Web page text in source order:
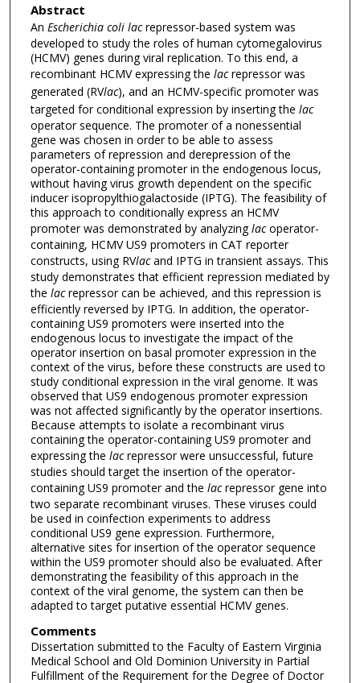
Abstract
An Escherichia coli lacrepressor-based system was
developed to study the roles of human cytomegalovirus
(HCMV) genes during viral replication. To this end, a
recombinant HCMV expressing the lacrepressor was
generated (RVlac), and an HCMV-specific promoter was
targeted for conditional expression by inserting the lac
operator sequence. The promoter of a nonessential
gene was chosen in order to be able to assess
parameters of repression and derepression of the
operator-containing promoter in the endogenous locus,
without having virus growth dependent on the specific
inducer isopropylthiogalactoside (IPTG). The feasibility of
this approach to conditionally express an HCMV
promoter was demonstrated by analyzinglacoperator-
containing, HCMV US9 promoters in CAT reporter
constructs, using RVlacand IPTG in transient assays. This
study demonstrates that efficient repression mediated by
the lacrepressor can be achieved, and this repression is
efficiently reversed by IPTG. In addition, the operator-
containing US9 promoters were inserted into the
endogenous locus to investigate the impact of the
operator insertion on basal promoter expression in the
context of the virus, before these constructs are used to
study conditional expression in the viral genome. It was
observed that US9 endogenous promoter expression
was not affected significantly by the operator insertions.
Because attempts to isolate a recombinant virus
containing the operator-containing US9 promoter and
expressing the lacrepressor were unsuccessful, future
studies should target the insertion of the operator-
containing US9 promoter and the lacrepressor gene into
two separate recombinant viruses. These viruses could
be used in coinfection experiments to address
conditional US9 gene expression. Furthermore,
alternative sites for insertion of the operator sequence
within the US9 promoter should also be evaluated. After
demonstrating the feasibility of this approach in the
context of the viral genome, the system can then be
adapted to target putative essential HCMV genes.
Comments
Dissertation submitted to the Faculty of Eastern Virginia
Medical School and Old Dominion University in Partial
Fulfillment of the Requirement for the Degree of Doctor